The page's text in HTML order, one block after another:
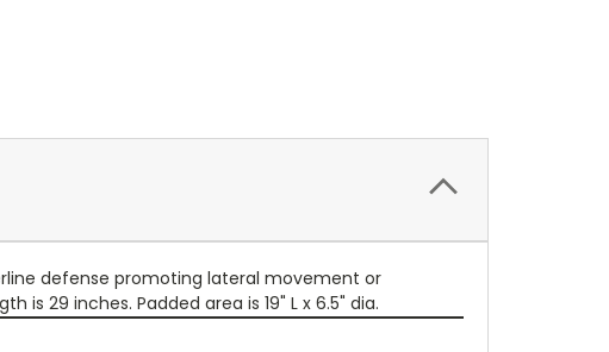
defense promoting lateral movement or
29 inches. Padded area is 19" L x 6.5" dia.